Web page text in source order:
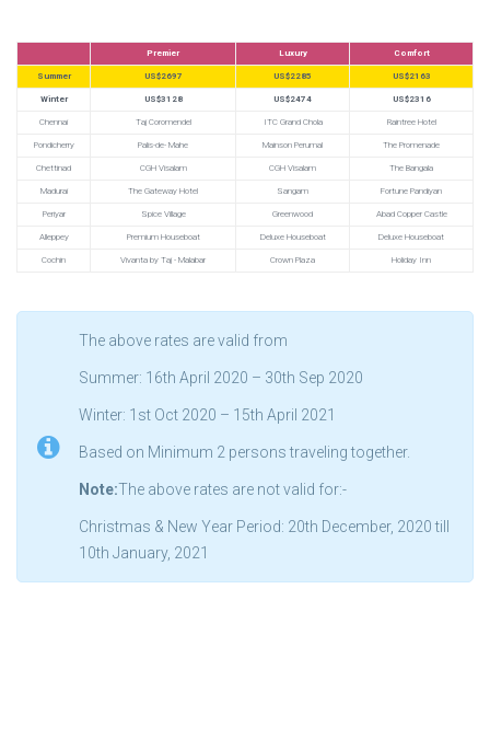
Premier Luxury Comfort
Summer US$2697 US$2285 US$2163
Winter US$3128 US$2474 US$2316
Chennai Taj Coromendel ITC Grand Chola Raintree Hotel
Pondicherry Palis-de- Mahe Mainson Perumal The Promenade
Chettinad CGH Visalam CGH Visalam The Bangala
Madurai The Gateway Hotel Sangam Fortune Pandiyan
Periyar Spice Village Greenwood Abad Copper Castle
Alleppey Premium Houseboat Deluxe Houseboat Deluxe Houseboat
Cochin Vivanta by Taj - Malabar Crown Plaza Holiday Inn
The above rates are valid from
Summer: 16th April 2020 – 30th Sep 2020
Winter: 1st Oct 2020 – 15th April 2021
Based on Minimum 2 persons traveling together.
Note:The above rates are not valid for:-
Christmas & New Year Period: 20th December, 2020 till
10th January, 2021